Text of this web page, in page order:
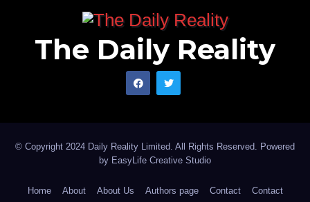
The Daily Reality
© Copyright 2024 Daily Reality Limited. All Rights Reserved. Powered
by EasyLife Creative Studio
Home About About Us Authors page Contact Contact